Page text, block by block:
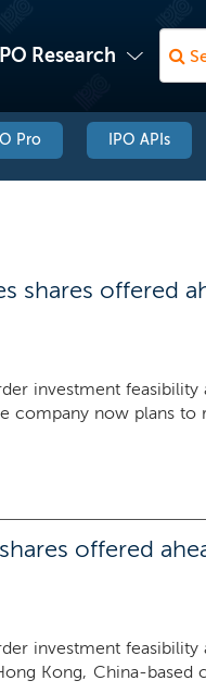
IPO Research
Pro IPO APIs
shares offered
investment feasibility
company now plans to
offered
investment feasibility
Kong, China-based